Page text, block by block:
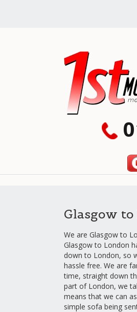
Glasgow
We are Glasgow to
Glasgow to London
down to London, so
hassle free. We are
time, straight down
part of London, we
means that we can
simple sofa being